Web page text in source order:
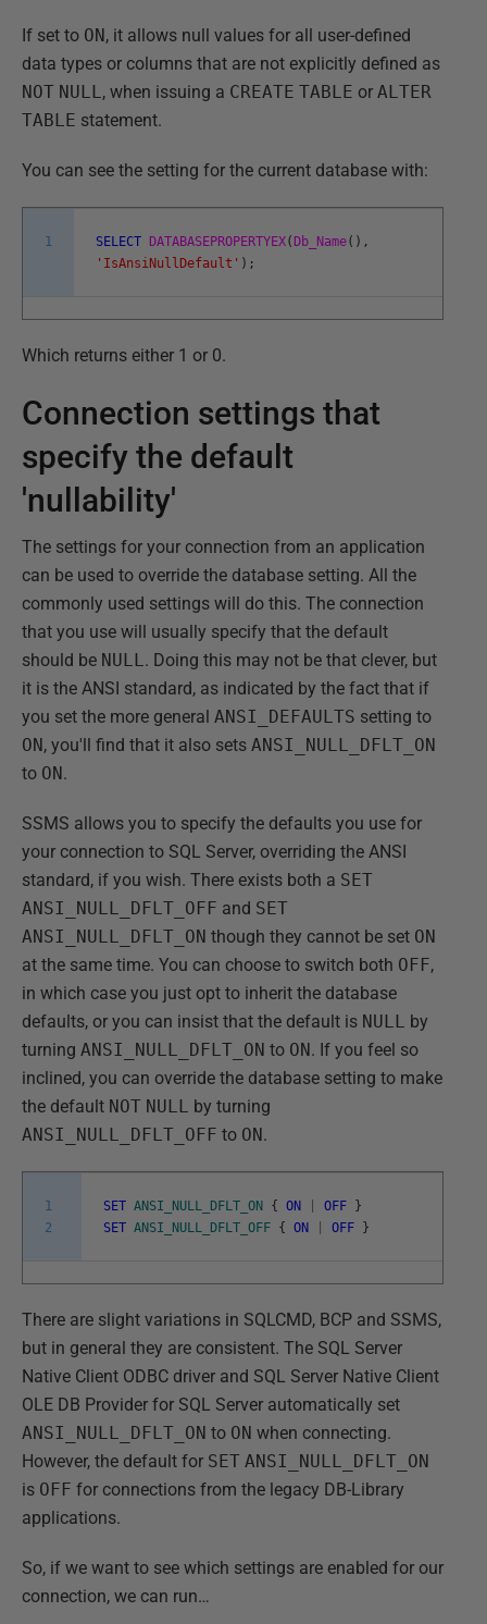
If set to ON, it allows null values for all user-defined
data types or columns that are not explicitly defined as
NOT NULL, when issuing a CREATE TABLE or ALTER
TABLE statement.
You can see the setting for the current database with:
1 SELECT DATABASEPROPERTYEX( Db_Name( ) ,
'IsAnsiNullDefault' ) ;
Which returns either 1 or 0.
Connection settings that
specify the default
'nullability'
The settings for your connection from an application
can be used to override the database setting. All the
commonly used settings will do this. The connection
that you use will usually specify that the default
should be NULL. Doing this may not be that clever, but
it is the ANSI standard, as indicated by the fact that if
you set the more general ANSI_DEFAULTS setting to
ON, you'll find that it also sets ANSI_NULL_DFLT_ON
to ON.
SSMS allows you to specify the defaults you use for
your connection to SQL Server, overriding the ANSI
standard, if you wish. There exists both a SET
ANSI_NULL_DFLT_OFF and SET
ANSI_NULL_DFLT_ON though they cannot be set ON
at the same time. You can choose to switch both OFF,
in which case you just opt to inherit the database
defaults, or you can insist that the default is NULL by
turning ANSI_NULL_DFLT_ON to ON. If you feel so
inclined, you can override the database setting to make
the default NOT NULL by turning
ANSI_NULL_DFLT_OFF to ON.
1
2
SET ANSI_NULL_DFLT_ON { ON OFF
}
SET ANSI_NULL_DFLT_OFF { ON OFF }
There are slight variations in SQLCMD, BCP and SSMS,
but in general they are consistent. The SQL Server
Native Client ODBC driver and SQL Server Native Client
OLE DB Provider for SQL Server automatically set
ANSI_NULL_DFLT_ON to ON when connecting.
However, the default for SET ANSI_NULL_DFLT_ON
is OFF for connections from the legacy DB-Library
applications.
So, if we want to see which settings are enabled for our
connection, we can run…